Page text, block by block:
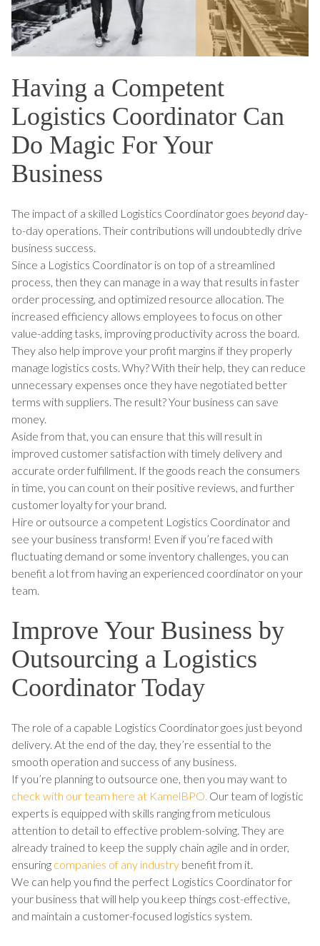
Having a Competent
Logistics Coordinator Can
Do Magic For Your
Business
The impact of a skilled Logistics Coordinator goes beyond day-
to-day operations. Their contributions will undoubtedly drive
business success.
Since a Logistics Coordinator is on top of a streamlined
process, then they can manage in a way that results in faster
order processing, and optimized resource allocation. The
increased efficiency allows employees to focus on other
value-adding tasks, improving productivity across the board.
They also help improve your profit margins if they properly
manage logistics costs. Why? With their help, they can reduce
unnecessary expenses once they have negotiated better
terms with suppliers. The result? Your business can save
money.
Aside from that, you can ensure that this will result in
improved customer satisfaction with timely delivery and
accurate order fulfillment. If the goods reach the consumers
in time, you can count on their positive reviews, and further
customer loyalty for your brand.
Hire or outsource a competent Logistics Coordinator and
see your business transform! Even if you’re faced with
fluctuating demand or some inventory challenges, you can
benefit a lot from having an experienced coordinator on your
team.
Improve Your Business by
Outsourcing a Logistics
Coordinator Today
The role of a capable Logistics Coordinator goes just beyond
delivery. At the end of the day, they’re essential to the
smooth operation and success of any business.
If you’re planning to outsource one, then you may want to
check with our team here at KamelBPO. Our team of logistic
experts is equipped with skills ranging from meticulous
attention to detail to effective problem-solving. They are
already trained to keep the supply chain agile and in order,
ensuring companies of any industry benefit from it.
We can help you find the perfect Logistics Coordinator for
your business that will help you keep things cost-effective,
and maintain a customer-focused logistics system.